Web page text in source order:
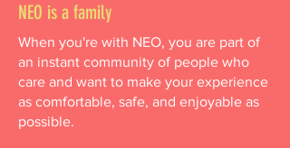
NEO is a family
When you're with NEO, you are part of
an instant community of people who
care and want to make your experience
as comfortable, safe, and enjoyable as
possible.